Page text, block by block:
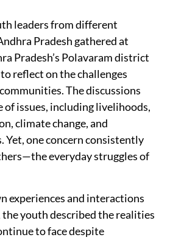
leaders from different
Pradesh gathered at
Pradesh’s Polavaram district
reflect on the challenges
The discussions
of issues, including livelihoods,
climate change, and
one concern consistently
everyday struggles of
experiences and interactions
youth described the realities
to face despite